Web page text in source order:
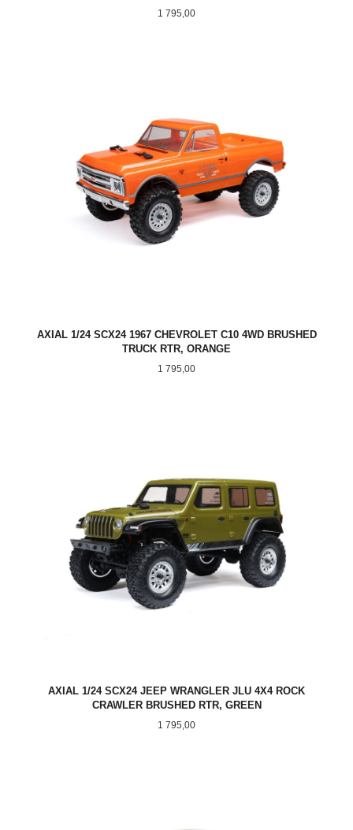
Pris
1 795,00
AXIAL 1/24 SCX24 1967 CHEVROLET C10 4WD BRUSHED
TRUCK RTR, ORANGE
Pris
1 795,00
AXIAL 1/24 SCX24 JEEP WRANGLER JLU 4X4 ROCK
CRAWLER BRUSHED RTR, GREEN
Pris
1 795,00